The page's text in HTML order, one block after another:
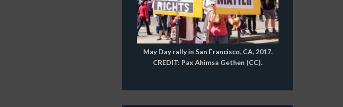
May Day rally in San Francisco, CA, 2017.
CREDIT: Pax Ahimsa Gethen (CC).